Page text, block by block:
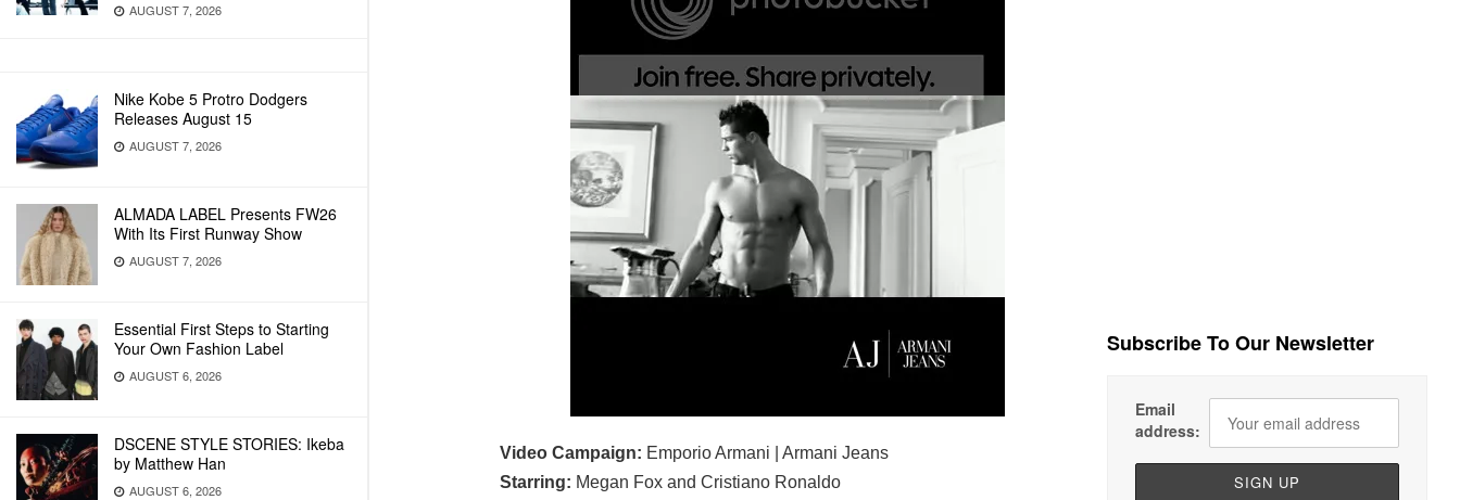
AUGUST 7, 2026
Nike Kobe 5 Protro Dodgers
Releases August 15
AUGUST 7, 2026
ALMADA LABEL Presents FW26
With Its First Runway Show
AUGUST 7, 2026
Essential First Steps to Starting
Your Own Fashion Label
AUGUST 6, 2026
DSCENE STYLE STORIES: Ikeba
by Matthew Han
AUGUST 6, 2026
Video Campaign: Emporio Armani | Armani Jeans
Starring: Megan Fox and Cristiano Ronaldo
Subscribe To Our Newsletter
Email
address: